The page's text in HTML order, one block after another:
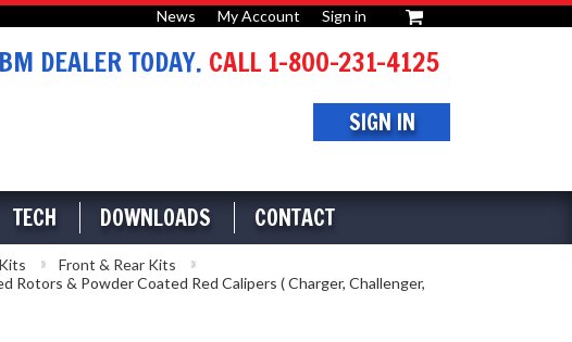
News My Account Sign in
DEALER TODAY. CALL 1-800-231-4125
SIGN IN
TECH DOWNLOADS CONTACT
Front & Rear Kits
& Powder Coated Red Calipers ( Charger, Challenger,